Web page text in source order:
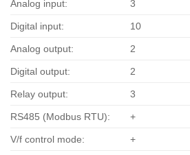
Analog input: 3
Digital input: 10
Analog output: 2
Digital output: 2
Relay output: 3
RS485 (Modbus RTU): +
V/f control mode: +